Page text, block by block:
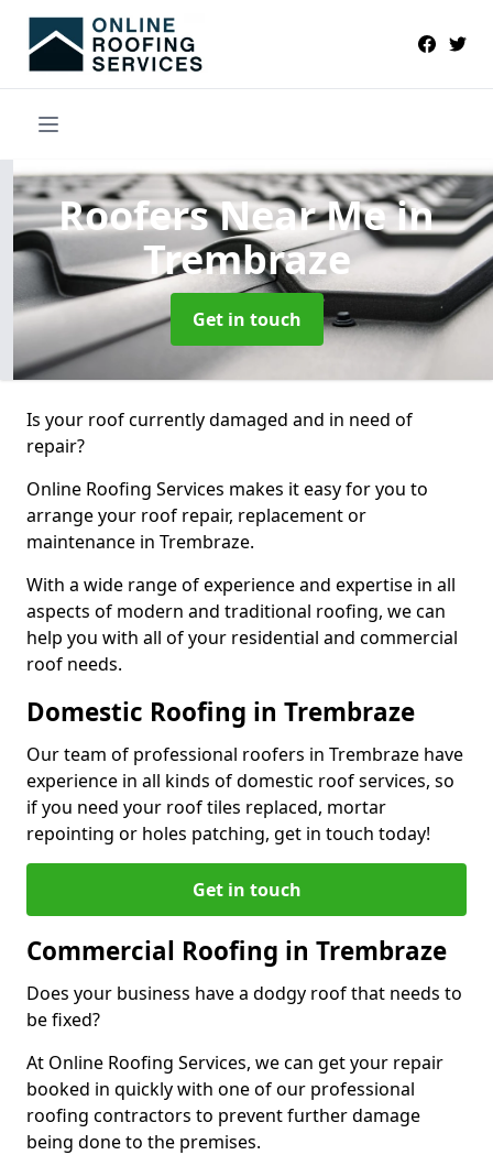
Roofers Near Mein
Trembraze
Get in touch
Is your roof currently damaged and in need of
repair?
Online Roofing Services makes it easy for you to
arrange your roof repair, replacement or
maintenance in Trembraze.
With a wide range of experience and expertise in all
aspects of modern and traditional roofing, we can
help you with all of your residential and commercial
roof needs.
Domestic Roofing in Trembraze
Our team of professional roofers in Trembraze have
experience in all kinds of domestic roof services, so
if you need your roof tiles replaced, mortar
repointing or holes patching, get in touch today!
Get in touch
Commercial Roofing in Trembraze
Does your business have a dodgy roof that needs to
be fixed?
At Online Roofing Services, we can get your repair
booked in quickly with one of our professional
roofing contractors to prevent further damage
being done to the premises.